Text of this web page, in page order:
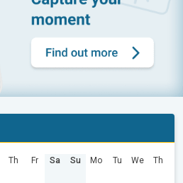
Th Fr Sa Su Mo Tu We Th